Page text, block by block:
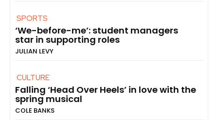
SPORTS
‘We-before-me’: student managers
star in supporting roles
JULIAN LEVY
CULTURE
Falling ‘Head Over Heels’ in love with the
spring musical
COLE BANKS